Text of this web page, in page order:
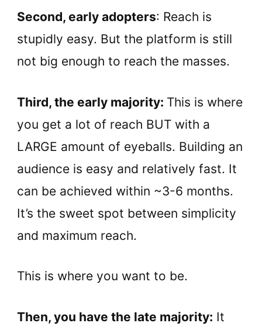
Second, early adopters: Reach is
stupidly easy. But the platform is still
not big enough to reach the masses.
Third, the early majority: This is where
you get a lot of reach BUT with a
LARGE amount of eyeballs. Building an
audience is easy and relatively fast. It
can be achieved within ~3-6 months.
It’s the sweet spot between simplicity
and maximum reach.
This is where you want to be.
Then, you have the late majority: It